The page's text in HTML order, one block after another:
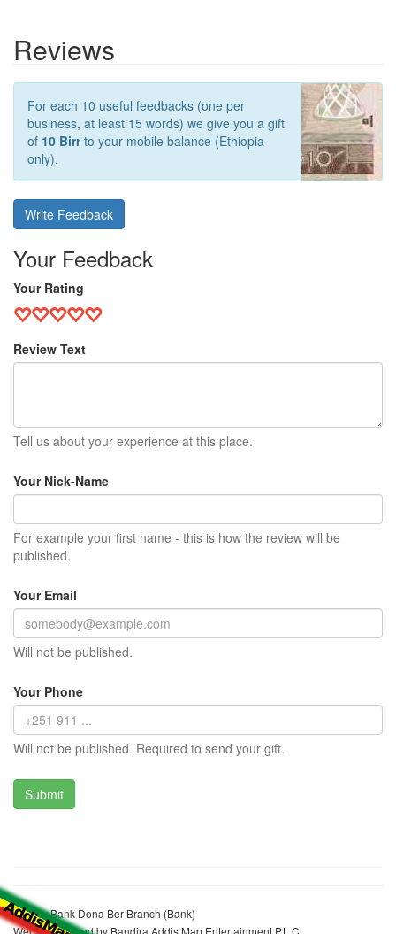
Reviews
For each 10 useful feedbacks (one per
business, at least 15 words) we give you a gift
of 10 Birrto your mobile balance (Ethiopia
only).
Write Feedback
Your Feedback
Your Rating
Review Text
Tell us about your experience at this place.
Your Nick-Name
For example your first name - this is how the review will be
published.
Your Email
Will not be published.
Your Phone
Will not be published. Required to send your gift.
Tsehay Bank Dona Ber Branch (Bank)